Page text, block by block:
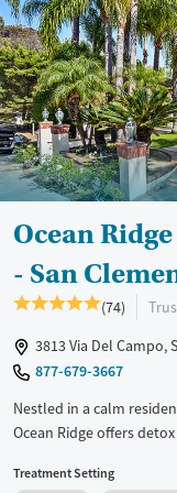
Ocean
- San
(74)
3813 Via Del Campo,
877-679-3667
Nestled in a calm
Ocean Ridge offers
environment. Clients
Treatment Setting